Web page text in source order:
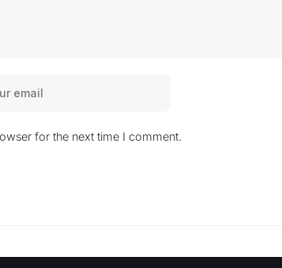
for the next time I comment.